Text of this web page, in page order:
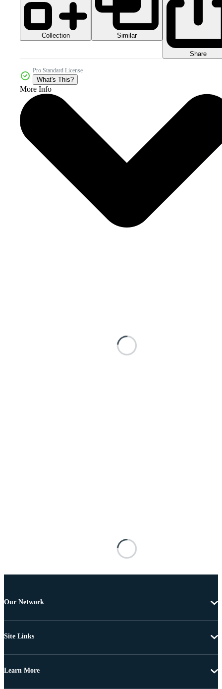
Collection Similar
Share
Pro Standard License
What's This?
More Info
Our Network
Site Links
Learn More